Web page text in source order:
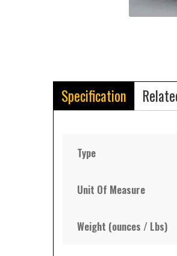
Specification
Type
Unit Of Measure
Weight (ounces / Lbs)